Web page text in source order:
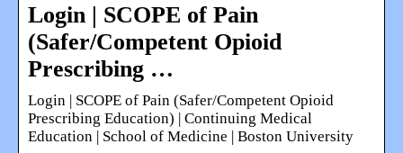
Login | SCOPE of Pain
(Safer/Competent Opioid
Prescribing …
Login | SCOPE of Pain (Safer/Competent Opioid
Prescribing Education) | Continuing Medical
Education | School of Medicine | Boston University